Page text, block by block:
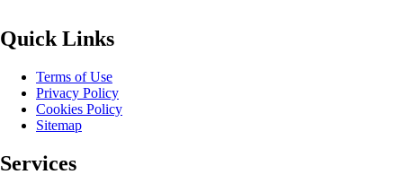
Quick Links
Terms of Use
Privacy Policy
Cookies Policy
Sitemap
Services